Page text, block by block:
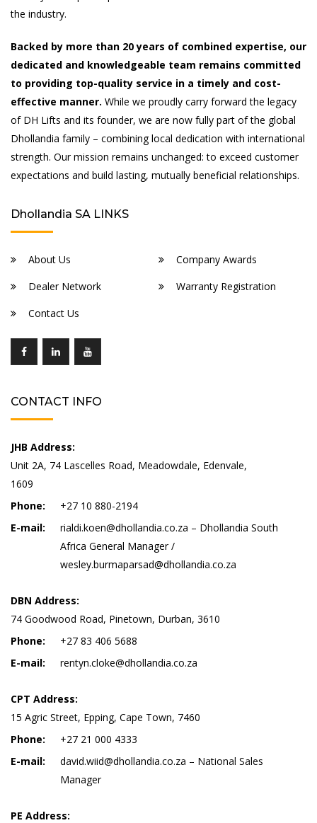
the industry.
Backed by more than 20 years of combined expertise, our
dedicated and knowledgeable team remains committed
to providing top-quality service in a timely and cost-
effective manner. While we proudly carry forward the legacy
of DH Lifts and its founder, we are now fully part of the global
Dhollandia family – combining local dedication with international
strength. Our mission remains unchanged: to exceed customer
expectations and build lasting, mutually beneficial relationships.
Dhollandia SA LINKS
About Us
Company Awards
Dealer Network
Warranty Registration
Contact Us
CONTACT INFO
JHB Address:
Unit 2A, 74 Lascelles Road, Meadowdale, Edenvale,
1609
Phone:
+27 10 880-2194
E-mail:
rialdi.koen@dhollandia.co.za – Dhollandia South
Africa General Manager /
wesley.burmaparsad@dhollandia.co.za
DBN Address:
74 Goodwood Road, Pinetown, Durban, 3610
Phone:
+27 83 406 5688
E-mail:
rentyn.cloke@dhollandia.co.za
CPT Address:
15 Agric Street, Epping, Cape Town, 7460
Phone:
+27 21 000 4333
E-mail:
david.wiid@dhollandia.co.za – National Sales
Manager
PE Address: